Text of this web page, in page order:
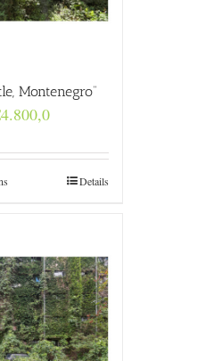
Montenegro”
4.800,0Price
through
€4.800,0Details